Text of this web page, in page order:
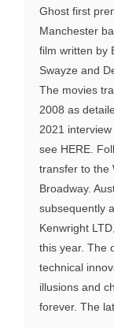
Ghost first
Manchester
film written by
Swayze and
The movies
2008 as
2021
see HERE.
transfer to the
Broadway.
subsequently
Kenwright
this year. The
technical
illusions and
forever. The